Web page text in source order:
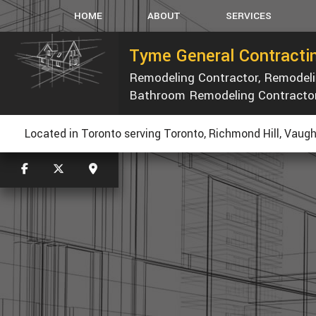
HOME ABOUT SERVICES
CARPENTRY
CONCRETE WORK
CUSTOM COUNTERTOPS
ELECTRICAL
GENERAL CONTRACTOR
HOME REPAIRS
ROOF WATERPROOFING
ROOFING REPAIR
WINDOWS
Tyme General
Remodeling Contractor,
Bathroom Remodeling
Located in Toronto serving Toronto, Richmond Hill,